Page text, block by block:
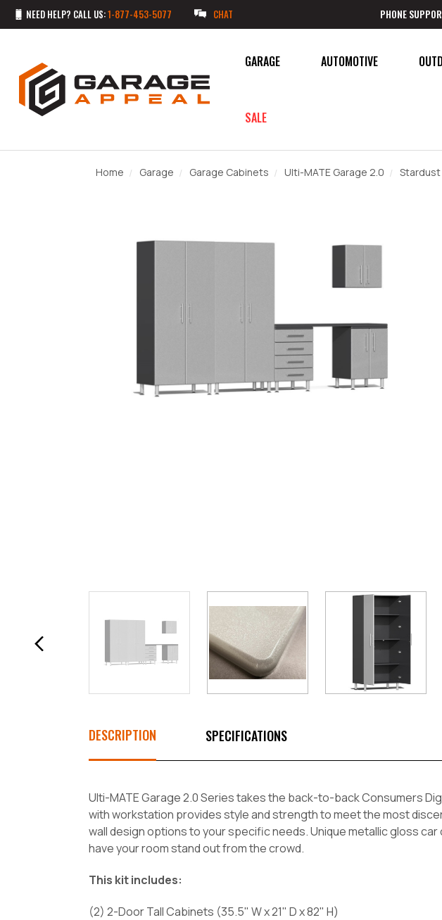
NEED HELP? CALL US:1-877-453-5077 CHAT PHONE
GARAGE AUTOMOTIVE
SALE
Home Garage Garage Cabinets Ulti-MATE Garage 2.0 Stardust
DESCRIPTION SPECIFICATIONS
Ulti-MATE Garage 2.0 Series takes the back-to-back Consumers
with workstation provides style and strength to meet the most
wall design options to your specific needs. Unique metallic gloss
have your room stand out from the crowd.
This kit includes:
(2) 2-Door Tall Cabinets (35.5" W x 21" D x 82" H)